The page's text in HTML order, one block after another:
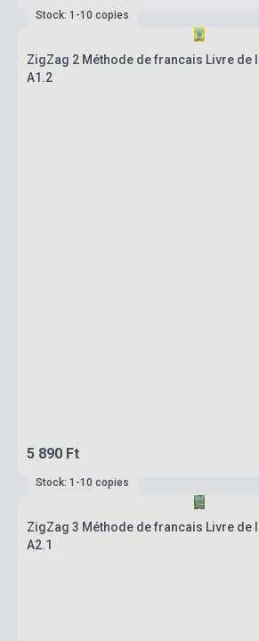
Stock: 1-10 copies
ZigZag 2 Méthode de francais Livre de
A1.2
5 890 Ft
Stock: 1-10 copies
ZigZag 3 Méthode de francais Livre de
A2.1